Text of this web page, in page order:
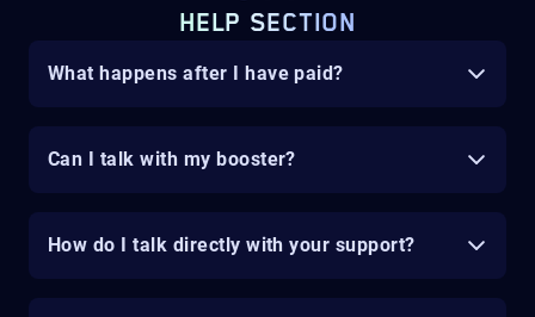
HELP SECTION
What happens after I have paid?
Can I talk with my booster?
How do I talk directly with your support?